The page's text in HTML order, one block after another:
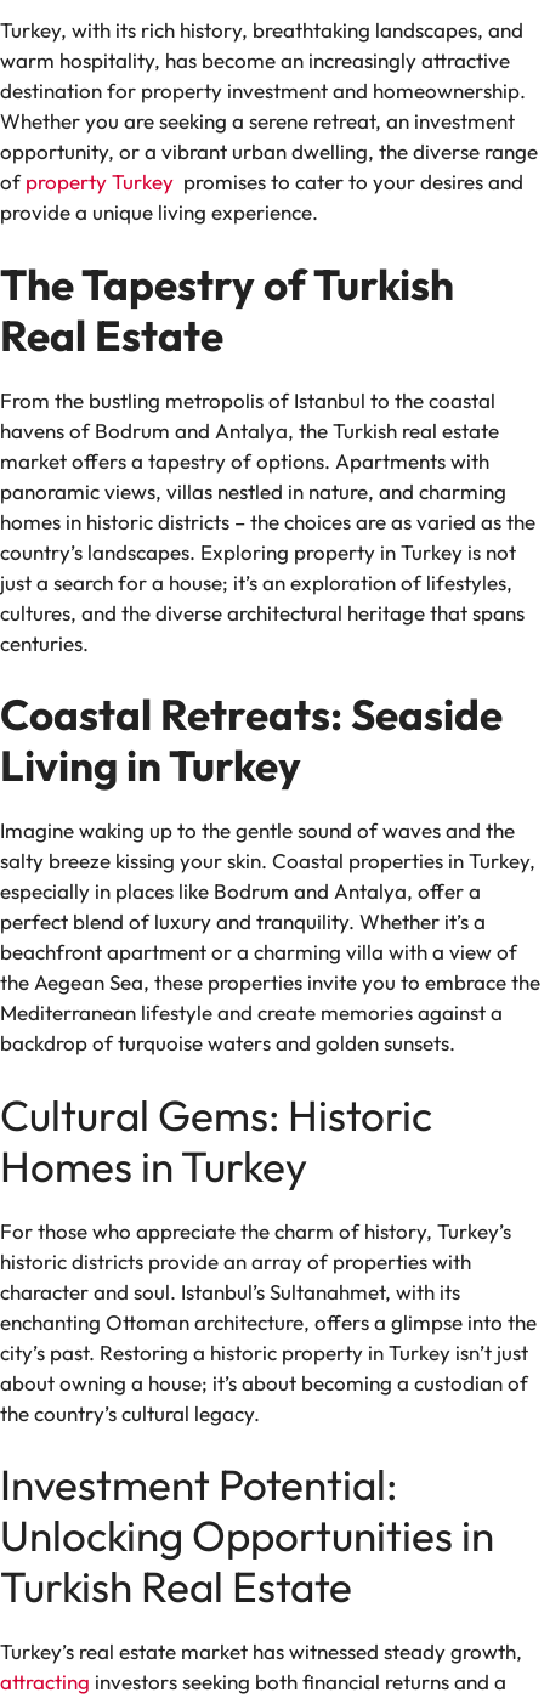
Turkey, with its rich history, breathtaking landscapes, and
warm hospitality, has become an increasingly attractive
destination for property investment and homeownership.
Whether you are seeking a serene retreat, an investment
opportunity, or a vibrant urban dwelling, the diverse range
ofproperty Turkey promises to cater to your desires and
provide a unique living experience.
The Tapestry of Turkish
Real Estate
From the bustling metropolis of Istanbul to the coastal
havens of Bodrum and Antalya, the Turkish real estate
market offers a tapestry of options. Apartments with
panoramic views, villas nestled in nature, and charming
homes in historic districts – the choices are as varied as the
country’s landscapes. Exploring property in Turkey is not
just a search for a house; it’s an exploration of lifestyles,
cultures, and the diverse architectural heritage that spans
centuries.
Coastal Retreats: Seaside
Living in Turkey
Imagine waking up to the gentle sound of waves and the
salty breeze kissing your skin. Coastal properties in Turkey,
especially in places like Bodrum and Antalya, offer a
perfect blend of luxury and tranquility. Whether it’s a
beachfront apartment or a charming villa with a view of
the Aegean Sea, these properties invite you to embrace the
Mediterranean lifestyle and create memories against a
backdrop of turquoise waters and golden sunsets.
Cultural Gems: Historic
Homes in Turkey
For those who appreciate the charm of history, Turkey’s
historic districts provide an array of properties with
character and soul. Istanbul’s Sultanahmet, with its
enchanting Ottoman architecture, offers a glimpse into the
city’s past. Restoring a historic property in Turkey isn’t just
about owning a house; it’s about becoming a custodian of
the country’s cultural legacy.
Investment Potential:
Unlocking Opportunities in
Turkish Real Estate
Turkey’s real estate market has witnessed steady growth,
attracting investors seeking both financial returns and a